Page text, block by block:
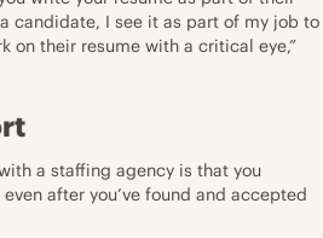
candidate, I see it as part of my job to
on their resume with a critical eye,”
a staffing agency is that you
after you’ve found and accepted